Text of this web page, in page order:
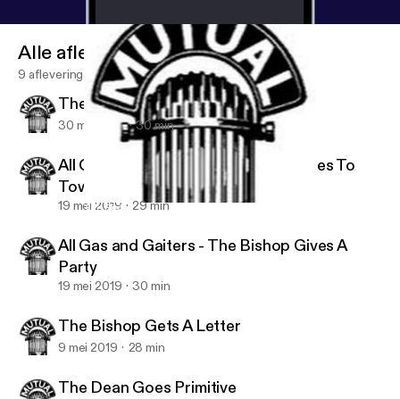
The Bishop Gets A Letter
Alle afleveringen
9 afleveringen
The Bishop Gives A Shove
30 mei 2019 30 min
All Gas And Gaiters - The Bishop Goes To
Town
19 mei 2019 29 min
All Gas and Gaiters - The Bishop Gives A
Party
19 mei 2019 30 min
The Bishop Gets A Letter
9 mei 2019 28 min
The Dean Goes Primitive